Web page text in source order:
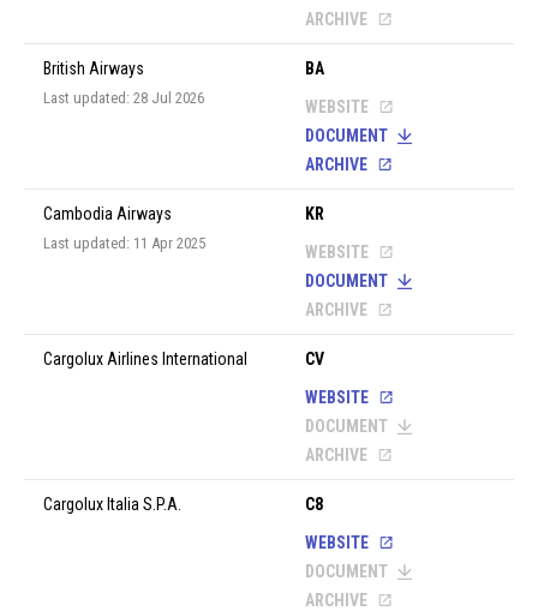
ARCHIVE
British Airways
Last updated: 28 Jul 2026
BA
WEBSITE
DOCUMENT
ARCHIVE
Cambodia Airways
Last updated: 11 Apr 2025
KR
WEBSITE
DOCUMENT
ARCHIVE
Cargolux Airlines International
CV
WEBSITE
DOCUMENT
ARCHIVE
Cargolux Italia S.P.A.
C8
WEBSITE
DOCUMENT
ARCHIVE